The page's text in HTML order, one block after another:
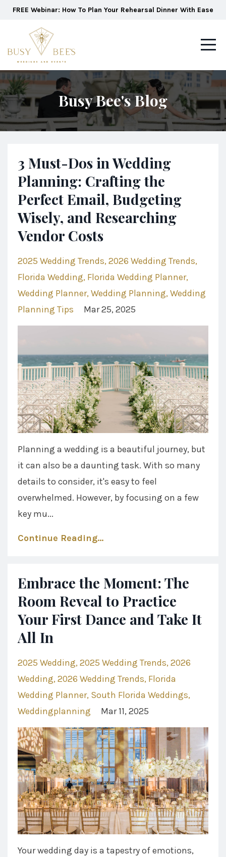
FREE Webinar: How To Plan Your Rehearsal Dinner With Ease
Busy Bee's Blog
3 Must-Dos in Wedding
Planning: Crafting the
Perfect Email, Budgeting
Wisely, and Researching
Vendor Costs
2025 Wedding Trends 2026 Wedding Trends
Florida Wedding Florida Wedding Planner
Wedding Planner Wedding Planning Wedding
Planning Tips
Mar 25, 2025
Planning a wedding is a beautiful journey, but
it can also be a daunting task. With so many
details to consider, it's easy to feel
overwhelmed. However, by focusing on a few
key mu...
Continue Reading...
Embrace the Moment: The
Room Reveal to Practice
Your First Dance and Take It
All In
2025 Wedding 2025 Wedding Trends 2026
Wedding 2026 Wedding Trends Florida
Wedding Planner South Florida Weddings
Weddingplanning
Mar 11, 2025
Your wedding day is a tapestry of emotions,